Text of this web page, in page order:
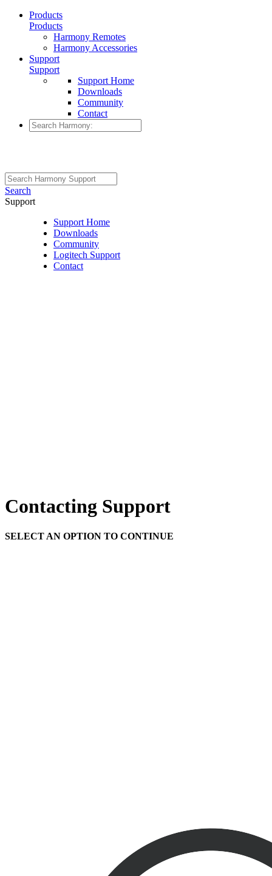
Products
Products
Harmony Remotes
Harmony Accessories
Support
Support
Support Home
Downloads
Community
Contact
Search
Support
Support Home
Downloads
Community
Logitech Support
Contact
Contacting Support
SELECT AN OPTION TO CONTINUE